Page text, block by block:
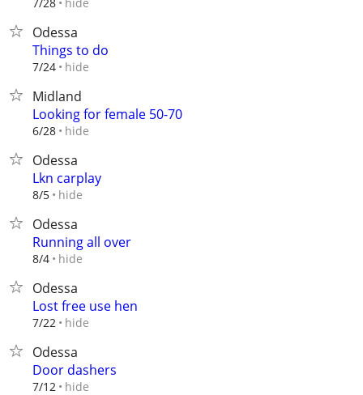
Odessa
Things to do
7/24 hide
Midland
Looking for female 50-70
6/28 hide
Odessa
Lkn carplay
8/5 hide
Odessa
Running all over
8/4 hide
Odessa
Lost free use hen
7/22 hide
Odessa
Door dashers
7/12 hide